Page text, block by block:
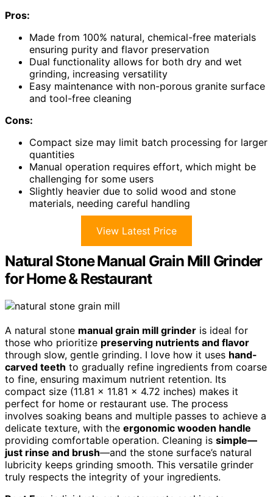
Pros:
Made from 100% natural, chemical-free materials
ensuring purity and flavor preservation
Dual functionality allows for both dry and wet
grinding, increasing versatility
Easy maintenance with non-porous granite surface
and tool-free cleaning
Cons:
Compact size may limit batch processing for larger
quantities
Manual operation requires effort, which might be
challenging for some users
Slightly heavier due to solid wood and stone
materials, needing careful handling
View Latest Price
Natural Stone Manual Grain Mill Grinder
for Home & Restaurant
A natural stone manual grain mill grinder is ideal for
those who prioritize preserving nutrients and flavor
through slow, gentle grinding. I love how it uses hand-
carved teeth to gradually refine ingredients from coarse
to fine, ensuring maximum nutrient retention. Its
compact size (11.81 x 11.81 x 4.72 inches) makes it
perfect for home or restaurant use. The process
involves soaking beans and multiple passes to achieve a
delicate texture, with the ergonomic wooden handle
providing comfortable operation. Cleaning is simple—
just rinse and brush—and the stone surface’s natural
lubricity keeps grinding smooth. This versatile grinder
truly respects the integrity of your ingredients.